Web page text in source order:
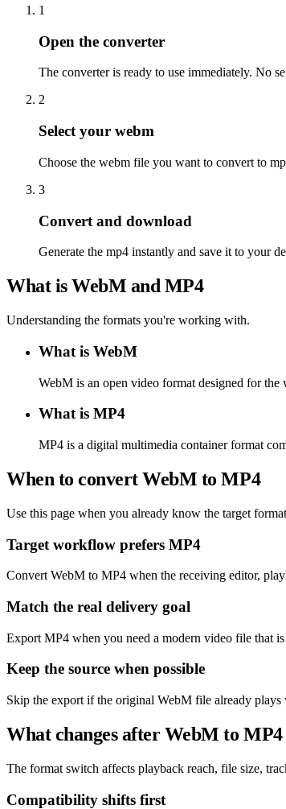
1
Open the converter
The converter is ready to use immediately. No
2
Select your webm
Choose the webm file you want to convert to
3
Convert and download
Generate the mp4 instantly and save it to your
What is WebM and MP4
Understanding the formats you're working with.
What is WebM
WebM is an open video format designed for
What is MP4
MP4 is a digital multimedia container format
When to convert WebM to MP4
Use this page when you already know the target
Target workflow prefers MP4
Convert WebM to MP4 when the receiving editor,
Match the real delivery goal
Export MP4 when you need a modern video file that is
Keep the source when possible
Skip the export if the original WebM file already plays
What changes after WebM to MP4
The format switch affects playback reach, file size,
Compatibility shifts first